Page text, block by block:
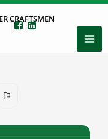
CRAFTSMEN